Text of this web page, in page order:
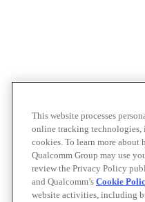
This website processes
online tracking
cookies. To learn more
Qualcomm Group may use
review the Privacy Policy
and Qualcomm’s Cookie
website activities, including